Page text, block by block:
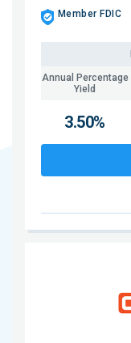
Member FDIC
Annual Percentage
Yield
3.50%